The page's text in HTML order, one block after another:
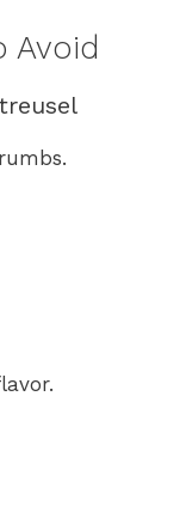
Avoid